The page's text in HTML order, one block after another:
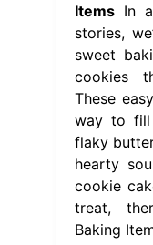
ItemsIn
stories,
sweet
cookies
These
way to fill
flaky
hearty
cookie
treat,
Baking